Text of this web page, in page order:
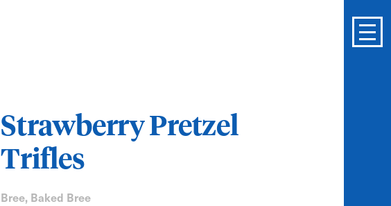
Strawberry Pretzel
Trifles
Bree, Baked Bree